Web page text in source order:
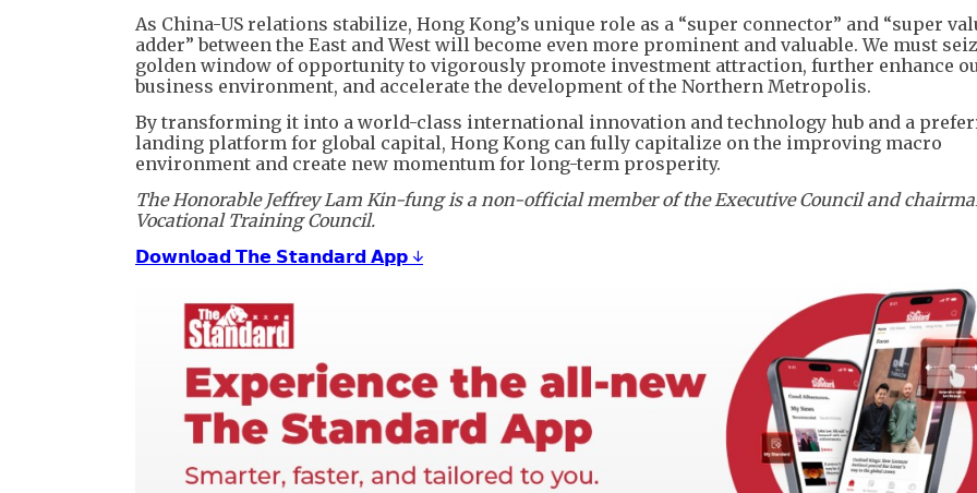
As China-US relations stabilize, Hong Kong’s unique role as a “super connector” and “super
adder” between the East and West will become even more prominent and valuable. We must
golden window of opportunity to vigorously promote investment attraction, further enhance
business environment, and accelerate the development of the Northern Metropolis.
By transforming it into a world-class international innovation and technology hub and a
landing platform for global capital, Hong Kong can fully capitalize on the improving macro
environment and create new momentum for long-term prosperity.
The Honorable Jeffrey Lam Kin-fung is a non-official member of the Executive Council and
Vocational Training Council.
𝗗𝗼𝘄𝗻𝗹𝗼𝗮𝗱 𝗧𝗵𝗲 𝗦𝘁𝗮𝗻𝗱𝗮𝗿𝗱 𝗔𝗽𝗽 ↓